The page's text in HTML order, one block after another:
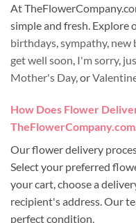
At
simple and fresh. Explore
birthdays sympathy, new
get well soon I'm sorry,
Mother's Day, or
How Does Flower
Our flower delivery
Select your preferred
your cart, choose a
recipient's address. Our
perfect condition.